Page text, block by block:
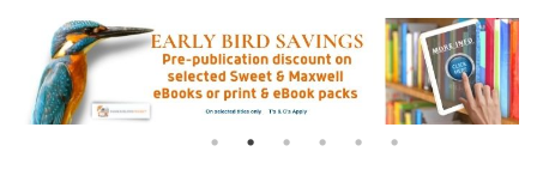
Subscriptions
Online Products